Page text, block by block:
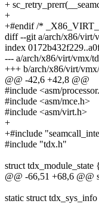
+
+
+#endif /*
diff --git a/arch/x86/virt/
index
--- a/arch/x86/virt/vmx/
+++ b/arch/x86/virt/
@@ -42,6 +42,8 @@
#include <asm/
#include <asm/mce.h>
#include <asm/virt.h>
+
+#include
#include "tdx.h"
struct tdx_module_state
@@ -66,51 +68,6
static struct